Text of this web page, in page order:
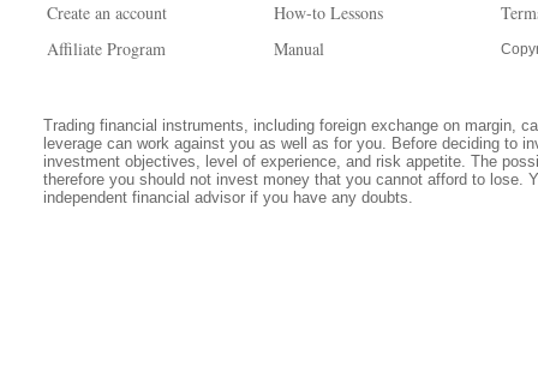
Create an account
Affiliate Program
How-to Lessons
Manual
Trading financial instruments, including foreign exchange on margin,
leverage can work against you as well as for you. Before deciding to
investment objectives, level of experience, and risk appetite. The
therefore you should not invest money that you cannot afford to lose.
independent financial advisor if you have any doubts.